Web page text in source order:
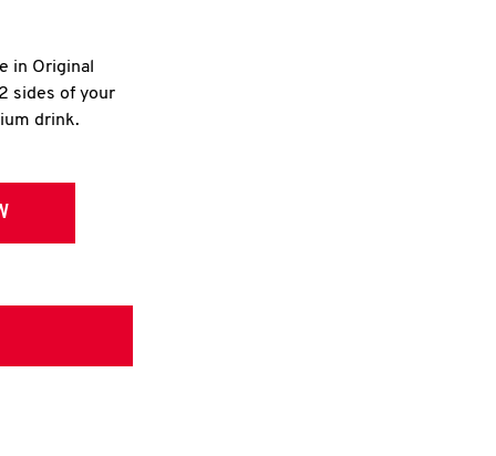
in Original
sides of your
drink.